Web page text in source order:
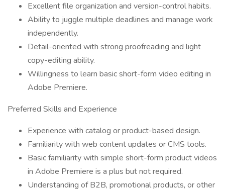
Excellent file organization and version-control habits.
Ability to juggle multiple deadlines and manage work
independently.
Detail-oriented with strong proofreading and light
copy-editing ability.
Willingness to learn basic short-form video editing in
Adobe Premiere.
Preferred Skills and Experience
Experience with catalog or product-based design.
Familiarity with web content updates or CMS tools.
Basic familiarity with simple short-form product videos
in Adobe Premiere is a plus but not required.
Understanding of B2B, promotional products, or other